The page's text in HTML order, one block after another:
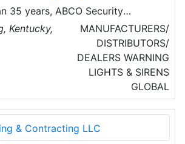
35 years, ABCO Security
provided trusted security to the
eastern Kentucky. They
alarms, detectors, wireless
automation and more.
Kentucky,
MANUFACTURERS/
DISTRIBUTORS/
DEALERS WARNING
LIGHTS & SIRENS
GLOBAL